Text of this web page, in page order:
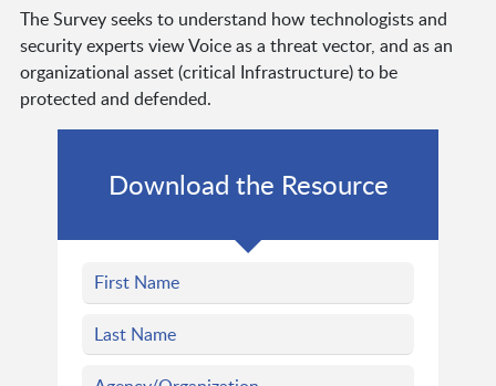
The Survey seeks to understand how technologists and
security experts view Voice as a threat vector, and as an
organizational asset (critical Infrastructure) to be
protected and defended.
Download the Resource